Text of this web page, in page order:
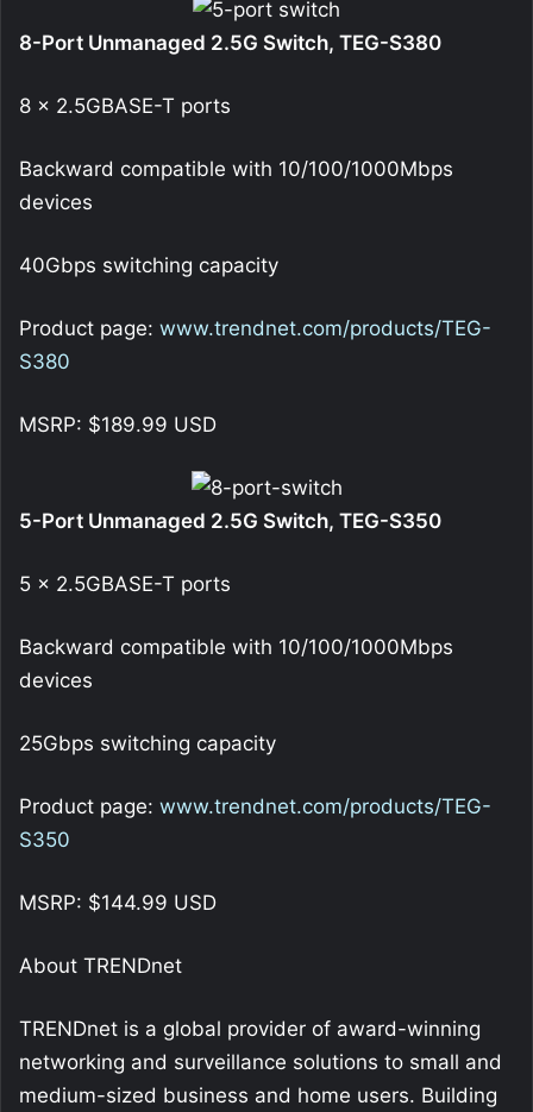
8-Port Unmanaged 2.5G Switch, TEG-S380
8 x 2.5GBASE-T ports
Backward compatible with 10/100/1000Mbps
devices
40Gbps switching capacity
Product page: www.trendnet.com/products/TEG-
S380
MSRP: $189.99 USD
5-Port Unmanaged 2.5G Switch, TEG-S350
5 x 2.5GBASE-T ports
Backward compatible with 10/100/1000Mbps
devices
25Gbps switching capacity
Product page: www.trendnet.com/products/TEG-
S350
MSRP: $144.99 USD
About TRENDnet
TRENDnet is a global provider of award-winning
networking and surveillance solutions to small and
medium-sized business and home users. Building